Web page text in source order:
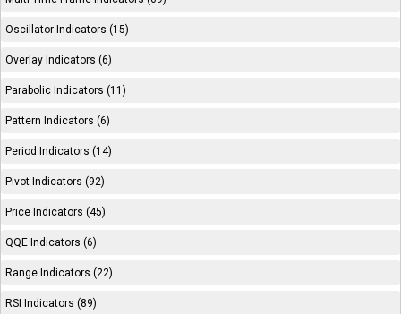
Oscillator Indicators (15)
Overlay Indicators (6)
Parabolic Indicators (11)
Pattern Indicators (6)
Period Indicators (14)
Pivot Indicators (92)
Price Indicators (45)
QQE Indicators (6)
Range Indicators (22)
RSI Indicators (89)